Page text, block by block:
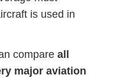
is used in
compareall
major aviation